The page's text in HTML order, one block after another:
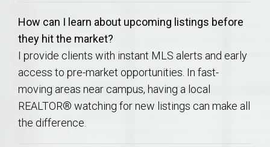
How can I learn about upcoming listings before
they hit the market?
I provide clients with instant MLS alerts and early
access to pre-market opportunities. In fast-
moving areas near campus, having a local
REALTOR® watching for new listings can make all
the difference.